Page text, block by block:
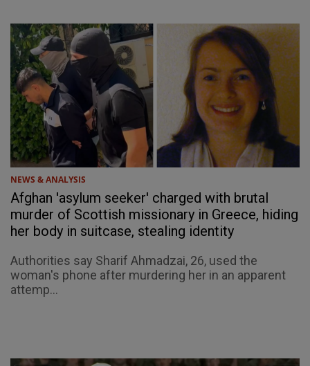
NEWS & ANALYSIS
Afghan 'asylum seeker' charged with brutal
murder of Scottish missionary in Greece, hiding
her body in suitcase, stealing identity
Authorities say Sharif Ahmadzai, 26, used the
woman's phone after murdering her in an apparent
attemp...